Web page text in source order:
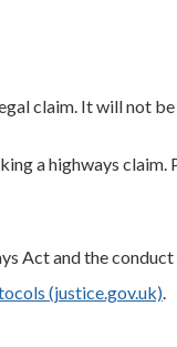
claim. It will not
a highways
Act and the
(justice.gov.uk).